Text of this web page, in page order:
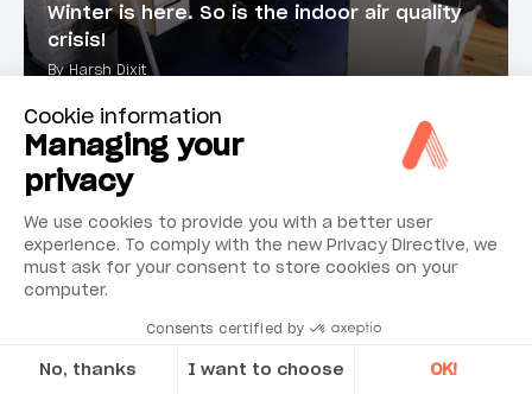
Winter is here. So is the indoor air quality
crisis!
By Harsh Dixit
The Silent Indoor Air Crisis: The Hidden
ARTICLE
Cookie information
Managing your
privacy
We use cookies to provide you with a better user
experience. To comply with the new Privacy Directive, we
must ask for your consent to store cookies on your
computer.
Consents certified by
No, thanks I want to choose OK!